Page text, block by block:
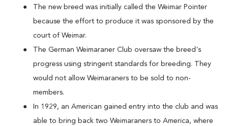
The new breed was initially called the Weimar Pointer
because the effort to produce it was sponsored by the
court of Weimar.
The German Weimaraner Club oversaw the breed's
progress using stringent standards for breeding. They
would not allow Weimaraners to be sold to non-
members.
In 1929, an American gained entry into the club and was
able to bring back two Weimaraners to America, where